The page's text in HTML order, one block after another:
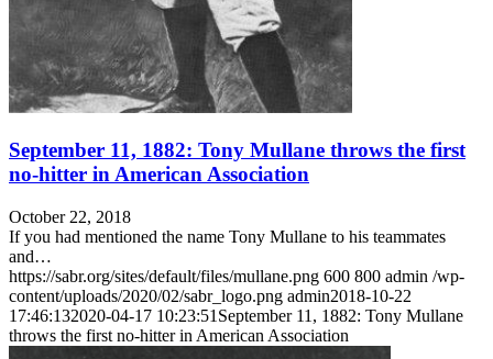
September 11, 1882: Tony Mullane throws the first
no-hitter in American Association
October 22, 2018
If you had mentioned the name Tony Mullane to his teammates
and…
https://sabr.org/sites/default/files/mullane.png 600 800 admin /wp-
content/uploads/2020/02/sabr_logo.png admin2018-10-22
17:46:132020-04-17 10:23:51 September 11, 1882: Tony Mullane
throws the first no-hitter in American Association